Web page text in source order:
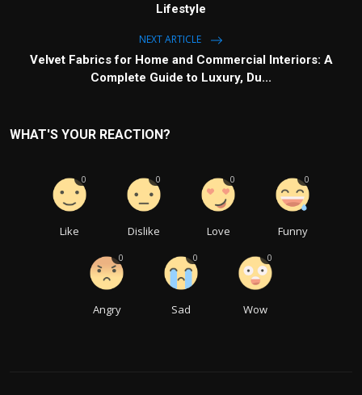
Lifestyle
NEXT ARTICLE
Velvet Fabrics for Home and Commercial Interiors: A
Complete Guide to Luxury, Du...
WHAT'S YOUR REACTION?
Like
0
Dislike
0
Love
0
Funny
0
Angry
0
Sad
0
Wow
0